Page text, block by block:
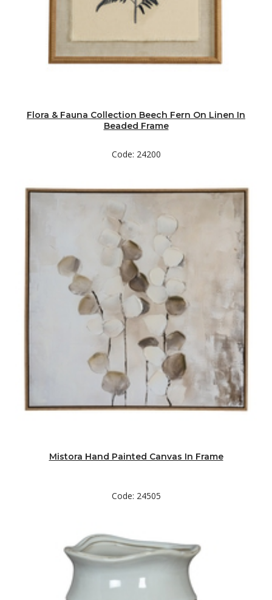
Flora & Fauna Collection Beech Fern On Linen In
Beaded Frame
Code: 24200
Mistora Hand Painted Canvas In Frame
Code: 24505